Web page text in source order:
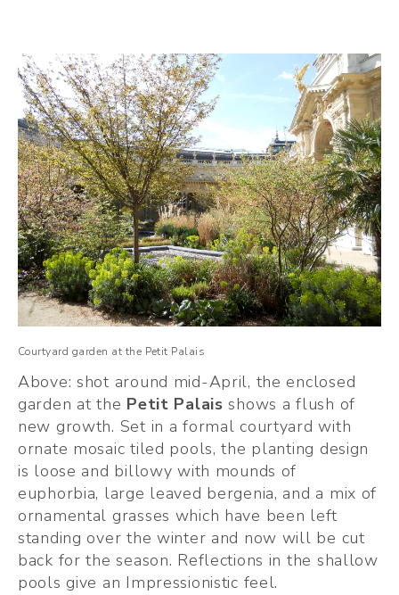
Courtyard garden at the Petit Palais
Above: shot around mid-April, the enclosed
garden at the Petit Palais shows a flush of
new growth. Set in a formal courtyard with
ornate mosaic tiled pools, the planting design
is loose and billowy with mounds of
euphorbia, large leaved bergenia, and a mix of
ornamental grasses which have been left
standing over the winter and now will be cut
back for the season. Reflections in the shallow
pools give an Impressionistic feel.